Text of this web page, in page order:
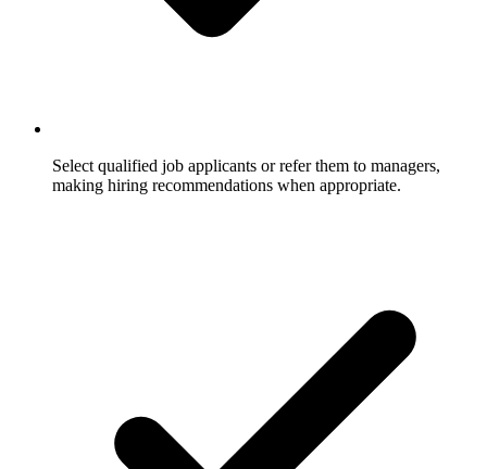
Select qualified job applicants or refer them to managers,
making hiring recommendations when appropriate.